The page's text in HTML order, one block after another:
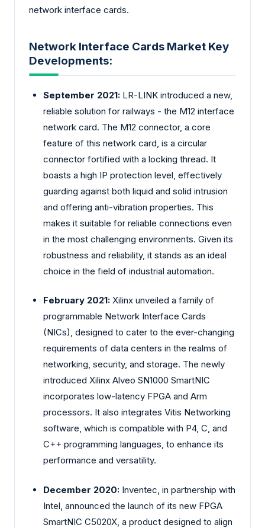
network interface cards.
Network Interface Cards Market Key
Developments:
September 2021: LR-LINK introduced a new,
reliable solution for railways - the M12 interface
network card. The M12 connector, a core
feature of this network card, is a circular
connector fortified with a locking thread. It
boasts a high IP protection level, effectively
guarding against both liquid and solid intrusion
and offering anti-vibration properties. This
makes it suitable for reliable connections even
in the most challenging environments. Given its
robustness and reliability, it stands as an ideal
choice in the field of industrial automation.
February 2021: Xilinx unveiled a family of
programmable Network Interface Cards
(NICs), designed to cater to the ever-changing
requirements of data centers in the realms of
networking, security, and storage. The newly
introduced Xilinx Alveo SN1000 SmartNIC
incorporates low-latency FPGA and Arm
processors. It also integrates Vitis Networking
software, which is compatible with P4, C, and
C++ programming languages, to enhance its
performance and versatility.
December 2020: Inventec, in partnership with
Intel, announced the launch of its new FPGA
SmartNIC C5020X, a product designed to align